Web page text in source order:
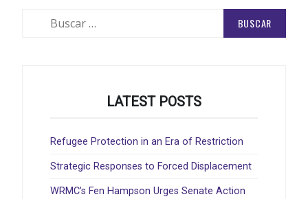
LATEST POSTS
Refugee Protection in an Era of Restriction
Strategic Responses to Forced Displacement
WRMC’s Fen Hampson Urges Senate Action